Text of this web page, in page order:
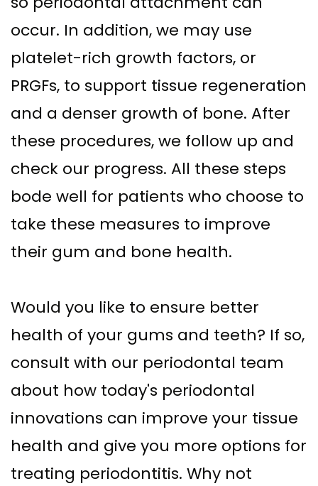
occur. In addition, we may use
platelet-rich growth factors, or
PRGFs, to support tissue regeneration
and a denser growth of bone. After
these procedures, we follow up and
check our progress. All these steps
bode well for patients who choose to
take these measures to improve
their gum and bone health.
Would you like to ensure better
health of your gums and teeth? If so,
consult with our periodontal team
about how today's periodontal
innovations can improve your tissue
health and give you more options for
treating periodontitis. Why not